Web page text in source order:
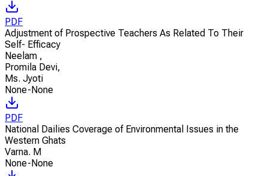
PDF
Adjustment of Prospective Teachers As Related To Their
Self- Efficacy
Neelam ,
Promila Devi,
Ms. Jyoti
None-None
PDF
National Dailies Coverage of Environmental Issues in the
Western Ghats
Varna. M
None-None